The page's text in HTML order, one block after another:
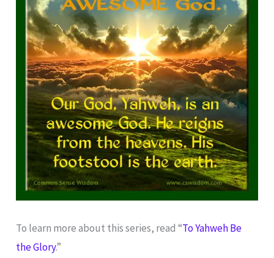
To learn more about this series, read “To Yahweh Be
the Glory.”